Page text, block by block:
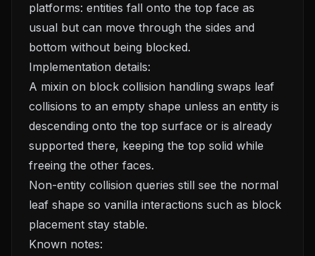
platforms: entities fall onto the top face as
usual but can move through the sides and
bottom without being blocked.
Implementation details:
A mixin on block collision handling swaps leaf
collisions to an empty shape unless an entity is
descending onto the top surface or is already
supported there, keeping the top solid while
freeing the other faces.
Non-entity collision queries still see the normal
leaf shape so vanilla interactions such as block
placement stay stable.
Known notes: